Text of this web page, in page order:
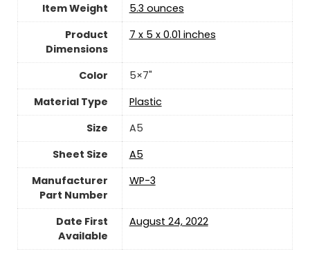
Item Weight
5.3 ounces
Product
Dimensions
‎7 x 5 x 0.01 inches
Color
‎5×7"
Material Type
‎Plastic
Size
‎A5
Sheet Size
‎A5
Manufacturer
Part Number
‎WP-3
Date First
Available
August 24, 2022